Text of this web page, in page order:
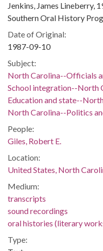
Jenkins, James Lineberry,
Southern Oral History
Date of Original:
1987-09-10
Subject:
North Carolina--Officials
School integration--North
Education and state--
North Carolina--Politics
People:
Giles, Robert E.
Location:
United States, North
Medium:
transcripts
sound recordings
oral histories (literary
Type: